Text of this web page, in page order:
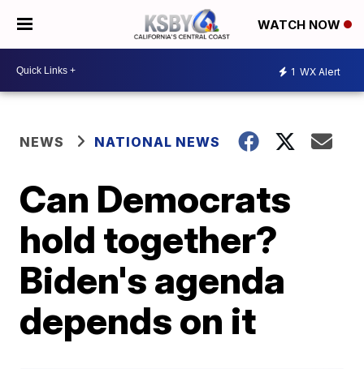
WATCH NOW
1 WX Alert
NEWS NATIONAL NEWS
Can Democrats
hold together?
Biden's agenda
depends on it